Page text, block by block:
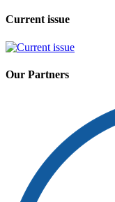
Current issue
Our Partners